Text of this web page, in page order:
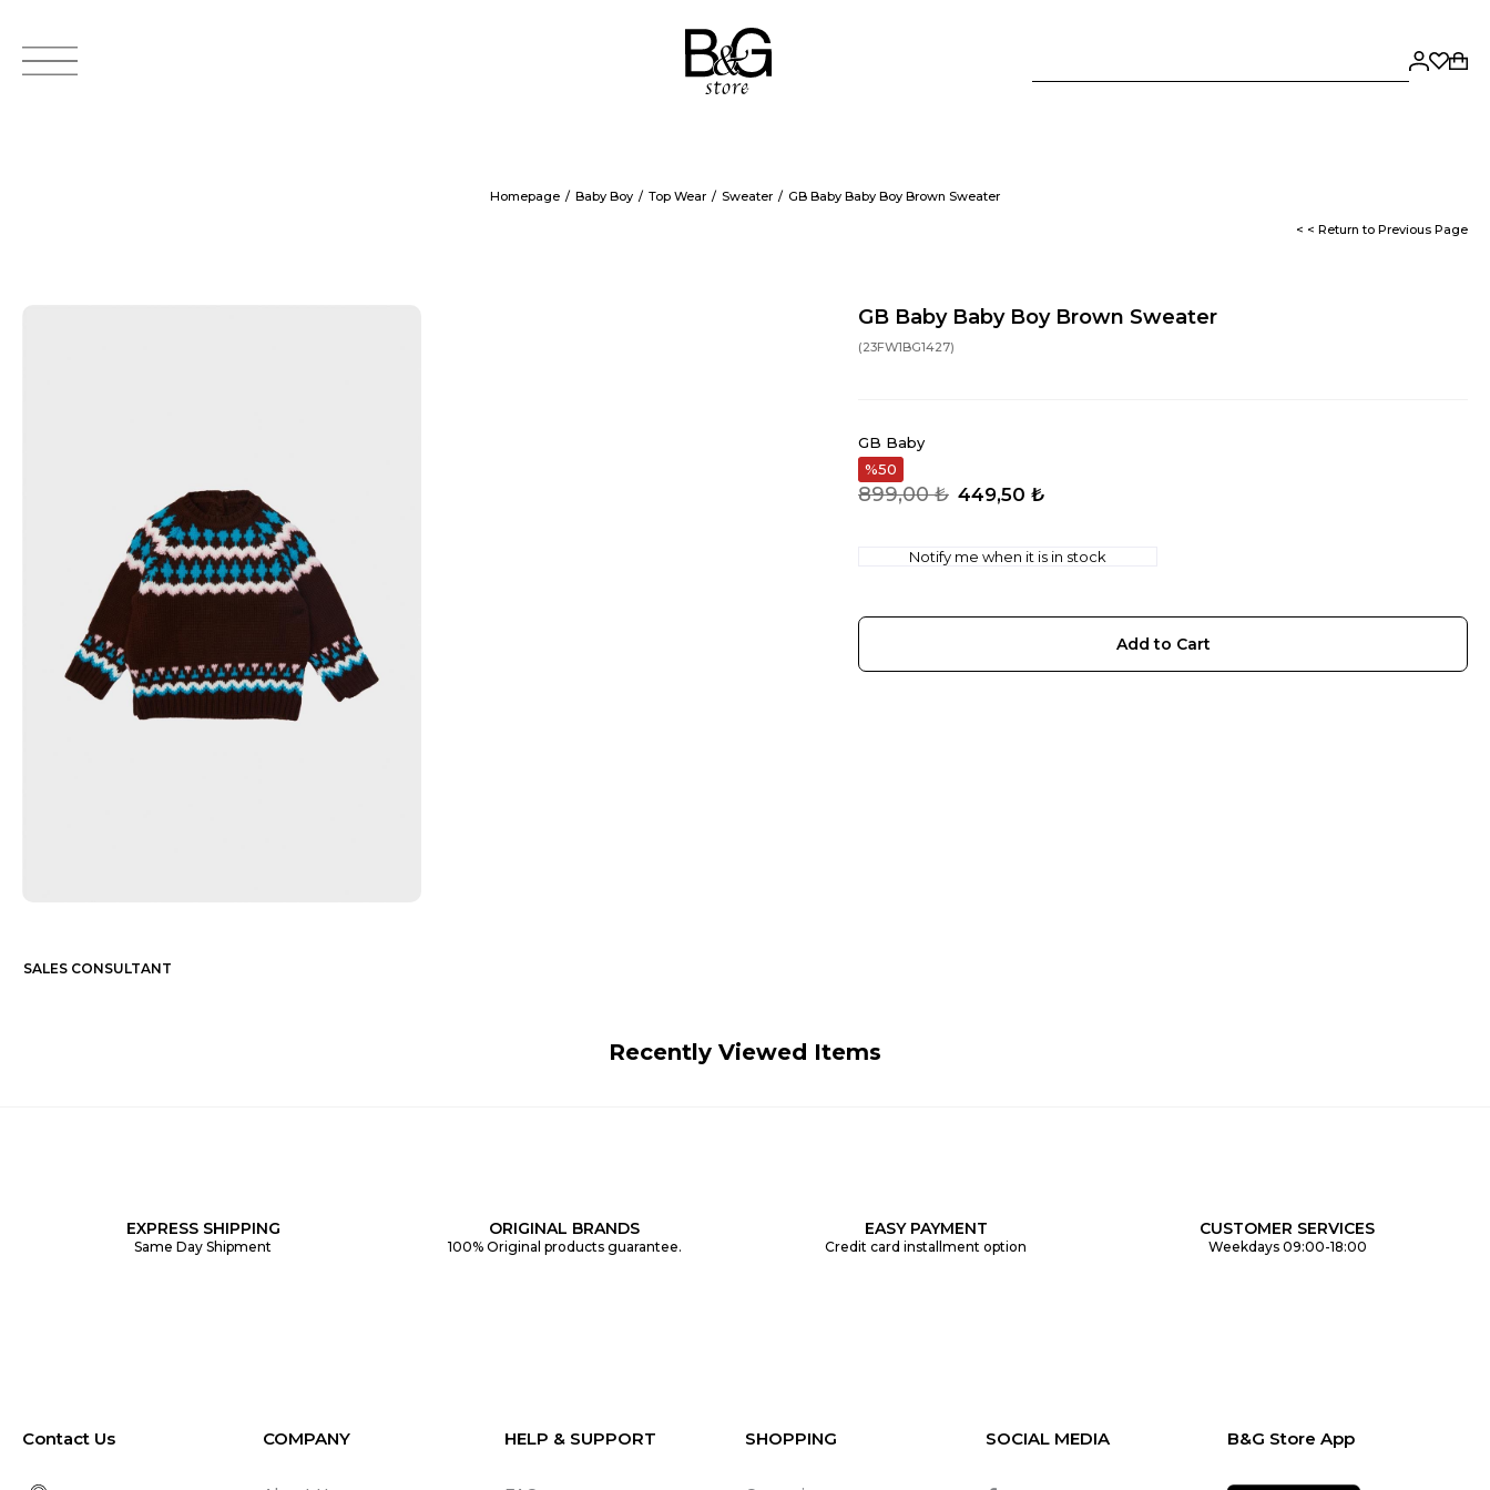
Homepage Baby Boy Top Wear Sweater GB Baby Baby Boy Brown Sweater
< < Return to Previous Page
GB Baby Baby Boy Brown Sweater
(23FW1BG1427)
GB Baby
50
899,00 ₺ 449,50 ₺
Notify me when it is in stock
SALES CONSULTANT
Recently Viewed Items
EXPRESS SHIPPING
Same Day Shipment
ORIGINAL BRANDS
100% Original products guarantee.
EASY PAYMENT
Credit card installment option
CUSTOMER SERVICES
Weekdays 09:00-18:00
Contact Us COMPANY HELP & SUPPORT SHOPPING SOCIAL MEDIA B&G Store App